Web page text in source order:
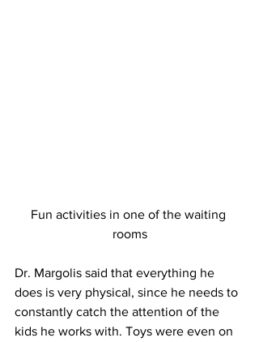
Fun activities in one of the waiting
rooms
Dr. Margolis said that everything he
does is very physical, since he needs to
constantly catch the attention of the
kids he works with. Toys were even on